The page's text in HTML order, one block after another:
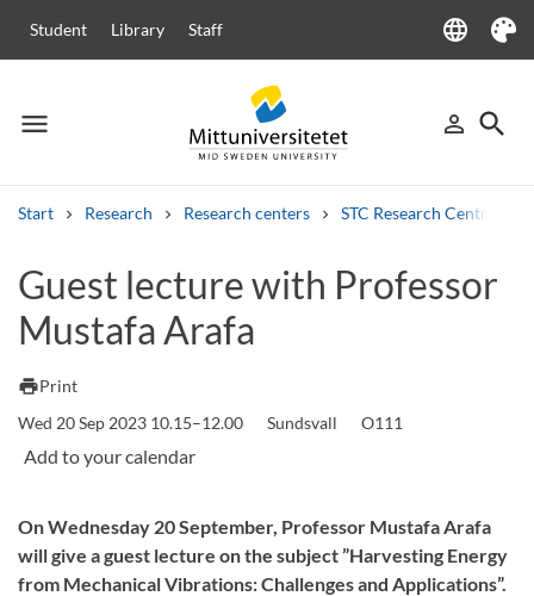
Student Library Staff language
Language
Theme
menu
Menu person_outline
Sign in
search
Start Research Research centers STC Research Centre
Other search services
Courses and programmesSyllabus
Guest lecture with Professor
Mustafa Arafa
printPrint
Wed 20 Sep 2023 10.15–12.00
Sundsvall O111
On Wednesday 20 September, Professor Mustafa Arafa
will give a guest lecture on the subject ”Harvesting Energy
from Mechanical Vibrations: Challenges and Applications”.